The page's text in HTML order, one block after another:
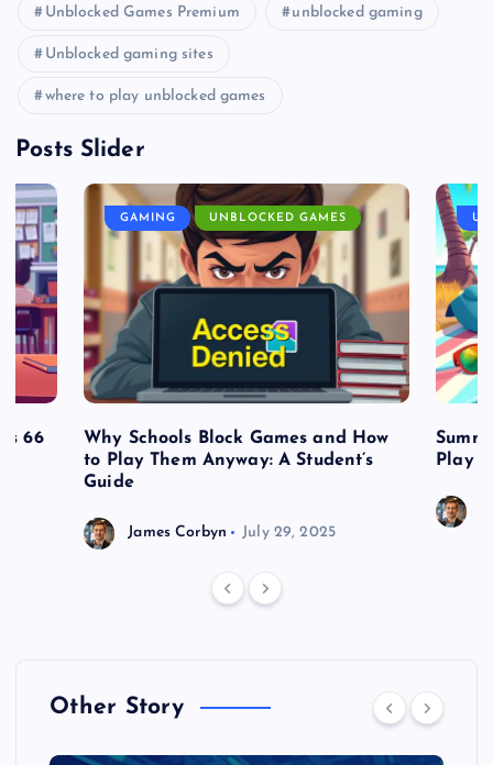
Unblocked Games Premium unblocked gaming
Unblocked gaming sites
where to play unblocked games
Posts Slider
66
GAMING UNBLOCKED GAMES
Why Schools Block Games and How
to Play Them Anyway: A Student’s
Guide
James Corbyn July 29, 2025
Play
Other Story